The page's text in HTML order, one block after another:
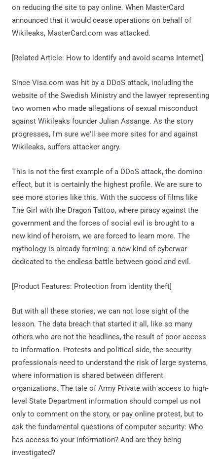
on reducing the site to pay online. When MasterCard
announced that it would cease operations on behalf of
Wikileaks, MasterCard.com was attacked.
[Related Article: How to identify and avoid scams Internet]
Since Visa.com was hit by a DDoS attack, including the
website of the Swedish Ministry and the lawyer representing
two women who made allegations of sexual misconduct
against Wikileaks founder Julian Assange. As the story
progresses, I'm sure we'll see more sites for and against
Wikileaks, suffers attacker angry.
This is not the first example of a DDoS attack, the domino
effect, but it is certainly the highest profile. We are sure to
see more stories like this. With the success of films like
The Girl with the Dragon Tattoo, where piracy against the
government and the forces of social evil is brought to a
new kind of heroism, we are forced to learn more. The
mythology is already forming: a new kind of cyberwar
dedicated to the endless battle between good and evil.
[Product Features: Protection from identity theft]
But with all these stories, we can not lose sight of the
lesson. The data breach that started it all, like so many
others who are not the headlines, the result of poor access
to information. Protests and political side, the security
professionals need to understand the risk of large systems,
where information is shared between different
organizations. The tale of Army Private with access to high-
level State Department information should compel us not
only to comment on the story, or pay online protest, but to
ask the fundamental questions of computer security: Who
has access to your information? And are they being
investigated?